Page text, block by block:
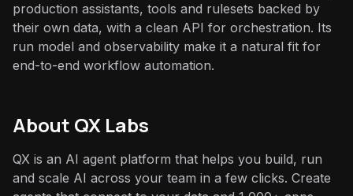
production assistants, tools and rulesets backed by
their own data, with a clean API for orchestration. Its
run model and observability make it a natural fit for
end-to-end workflow automation.
About QX Labs
QX is an AI agent platform that helps you build, run
and scale AI across your team in a few clicks. Create